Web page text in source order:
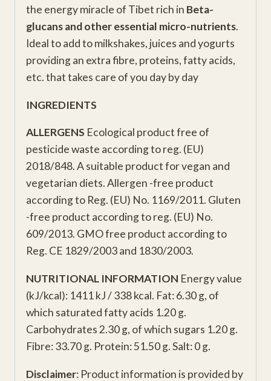
the energy miracle of Tibet rich in Beta-
glucans and other essential micro-nutrients.
Ideal to add to milkshakes, juices and yogurts
providing an extra fibre, proteins, fatty acids,
etc. that takes care of you day by day
INGREDIENTS
ALLERGENS Ecological product free of
pesticide waste according to reg. (EU)
2018/848. A suitable product for vegan and
vegetarian diets. Allergen -free product
according to Reg. (EU) No. 1169/2011. Gluten
-free product according to reg. (EU) No.
609/2013. GMO free product according to
Reg. CE 1829/2003 and 1830/2003.
NUTRITIONAL INFORMATION Energy value
(kJ/kcal): 1411 kJ / 338 kcal. Fat: 6.30 g, of
which saturated fatty acids 1.20 g.
Carbohydrates 2.30 g, of which sugars 1.20 g.
Fibre: 33.70 g. Protein: 51.50 g. Salt: 0 g.
Disclaimer: Product information is provided by